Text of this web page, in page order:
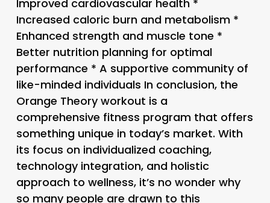
Improved cardiovascular health *
Increased caloric burn and metabolism *
Enhanced strength and muscle tone *
Better nutrition planning for optimal
performance * A supportive community of
like-minded individuals In conclusion, the
Orange Theory workout is a
comprehensive fitness program that offers
something unique in today’s market. With
its focus on individualized coaching,
technology integration, and holistic
approach to wellness, it’s no wonder why
so many people are drawn to this